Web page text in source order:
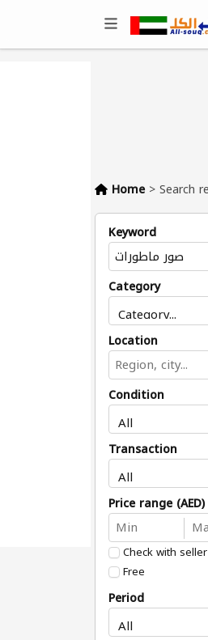
Home >
Keyword
Category
Location
Condition
Transaction
Price range (AED)
Check with seller
Free
Period